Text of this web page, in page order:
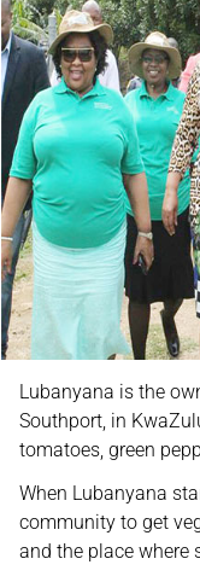
Lubanyana is the
Southport, in
tomatoes, green
When Lubanyana
community to get
and the place where